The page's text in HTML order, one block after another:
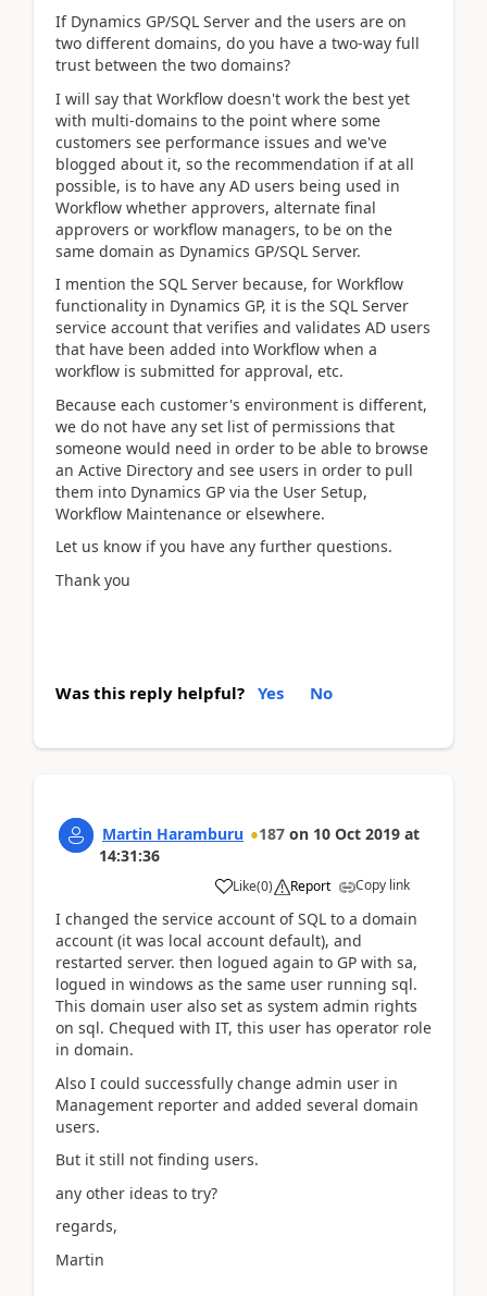
If Dynamics GP/SQL Server and the users are on
two different domains, do you have a two-way full
trust between the two domains?
I will say that Workflow doesn't work the best yet
with multi-domains to the point where some
customers see performance issues and we've
blogged about it, so the recommendation if at all
possible, is to have any AD users being used in
Workflow whether approvers, alternate final
approvers or workflow managers, to be on the
same domain as Dynamics GP/SQL Server.
I mention the SQL Server because, for Workflow
functionality in Dynamics GP, it is the SQL Server
service account that verifies and validates AD users
that have been added into Workflow when a
workflow is submitted for approval, etc.
Because each customer's environment is different,
we do not have any set list of permissions that
someone would need in order to be able to browse
an Active Directory and see users in order to pull
them into Dynamics GP via the User Setup,
Workflow Maintenance or elsewhere.
Let us know if you have any further questions.
Thank you
Was this reply helpful? Yes No
Martin Haramburu 187 on 10 Oct 2019 at
14:31:36
Like(0) Report Copy link
I changed the service account of SQL to a domain
account (it was local account default), and
restarted server. then logued again to GP with sa,
logued in windows as the same user running sql.
This domain user also set as system admin rights
on sql. Chequed with IT, this user has operator role
in domain.
Also I could successfully change admin user in
Management reporter and added several domain
users.
But it still not finding users.
any other ideas to try?
regards,
Martin